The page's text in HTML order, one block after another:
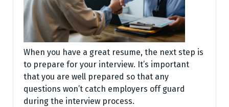
When you have a great resume, the next step is
to prepare for your interview. It’s important
that you are well prepared so that any
questions won’t catch employers off guard
during the interview process.